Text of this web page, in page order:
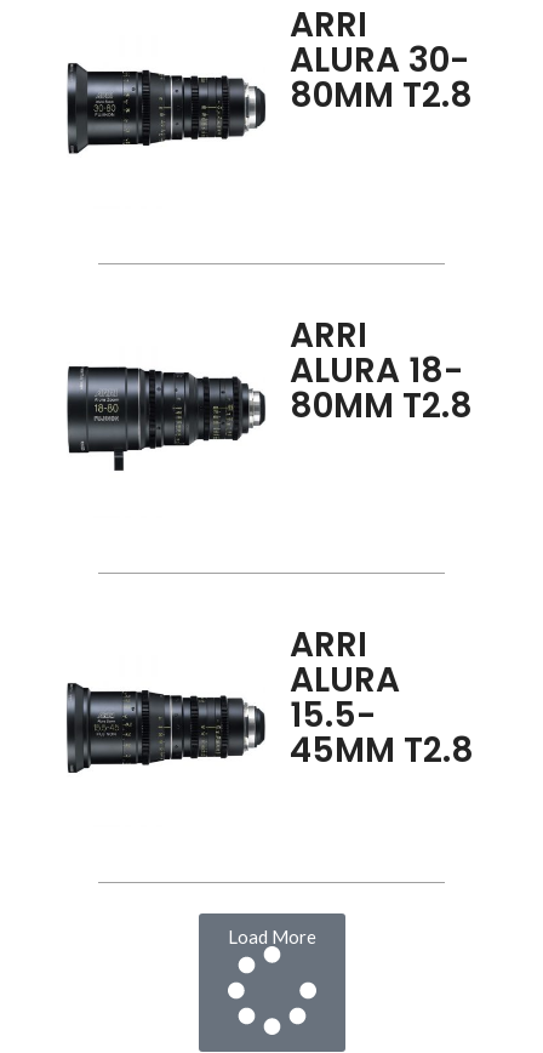
ARRI
ALURA 30-
80MM T2.8
ARRI
ALURA 18-
80MM T2.8
ARRI
ALURA
15.5-
45MM T2.8
Load More